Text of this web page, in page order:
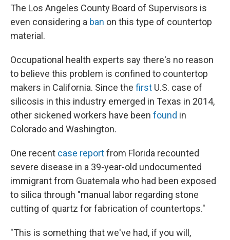
The Los Angeles County Board of Supervisors is
even considering a ban on this type of countertop
material.
Occupational health experts say there's no reason
to believe this problem is confined to countertop
makers in California. Since the first U.S. case of
silicosis in this industry emerged in Texas in 2014,
other sickened workers have been found in
Colorado and Washington.
One recent case reportfrom Florida recounted
severe disease in a 39-year-old undocumented
immigrant from Guatemala who had been exposed
to silica through "manual labor regarding stone
cutting of quartz for fabrication of countertops."
"This is something that we've had, if you will,